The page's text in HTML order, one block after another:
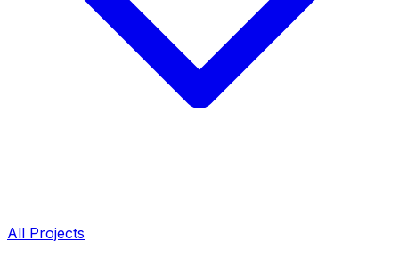
All Projects